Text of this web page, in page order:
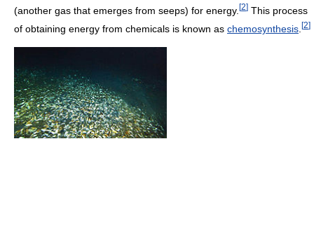
(another gas that emerges from seeps) for energy. [2] This process
of obtaining energy from chemicals is known as chemosynthesis [2]